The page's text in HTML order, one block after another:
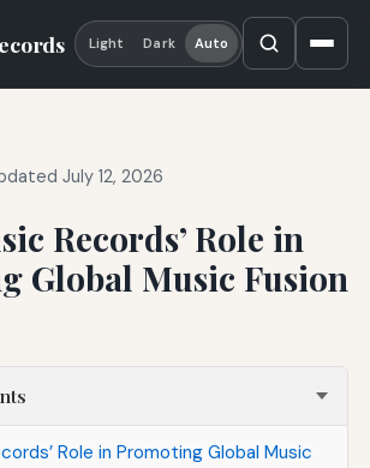
Light Dark Auto
July 12, 2026
Records’ Role in
Global Music Fusion
Role in Promoting Global Music